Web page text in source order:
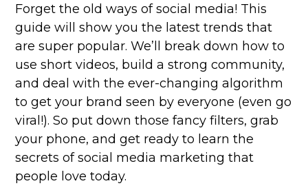
Forget the old ways of social media! This
guide will show you the latest trends that
are super popular. We’ll break down how to
use short videos, build a strong community,
and deal with the ever-changing algorithm
to get your brand seen by everyone (even go
viral!). So put down those fancy filters, grab
your phone, and get ready to learn the
secrets of social media marketing that
people love today.